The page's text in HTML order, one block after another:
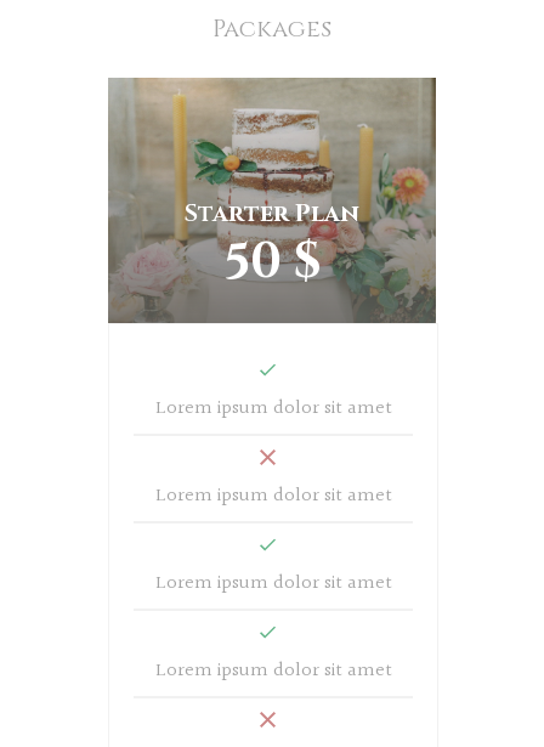
Packages
Starter Plan
50 $
Lorem ipsum dolor sit amet
Lorem ipsum dolor sit amet
Lorem ipsum dolor sit amet
Lorem ipsum dolor sit amet